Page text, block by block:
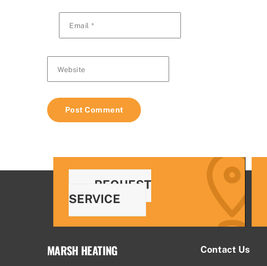
Email *
Website
REQUEST
SERVICE
MARSH HEATING Contact Us